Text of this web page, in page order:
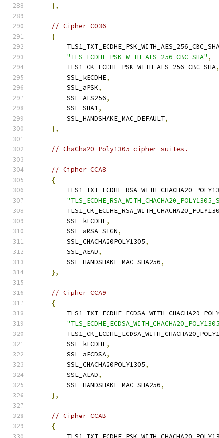
},
// Cipher C036
{
        TLS1_TXT_ECDHE_PSK_WITH_AES_256_CBC_SHA
"TLS_ECDHE_PSK_WITH_AES_256_CBC_SHA" ,
        TLS1_CK_ECDHE_PSK_WITH_AES_256_CBC_SHA
,
        SSL_kECDHE
,
        SSL_aPSK
,
        SSL_AES256
,
        SSL_SHA1
,
        SSL_HANDSHAKE_MAC_DEFAULT
,
},
// ChaCha20-Poly1305 cipher suites.
// Cipher CCA8
{
        SSL_kECDHE
,
        SSL_aRSA_SIGN
,
        SSL_CHACHA20POLY1305
,
        SSL_AEAD
,
        SSL_HANDSHAKE_MAC_SHA256
,
},
// Cipher CCA9
{
        SSL_kECDHE
,
        SSL_aECDSA
,
        SSL_CHACHA20POLY1305
,
        SSL_AEAD
,
        SSL_HANDSHAKE_MAC_SHA256
,
},
// Cipher CCAB
{